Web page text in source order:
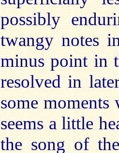
possibly
twangy notes
minus point in
resolved in
some moments
seems a little
the song of